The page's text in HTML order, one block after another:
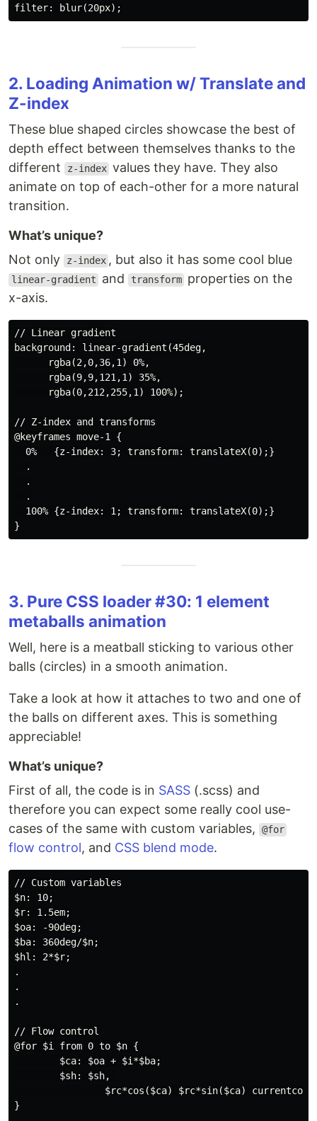
2. Loading Animation w/ Translate and
Z-index
These blue shaped circles showcase the best of
depth effect between themselves thanks to the
different
z-index values they have. They also
animate on top of each-other for a more natural
transition.
What’s unique?
Not only
z-index , but also it has some cool blue
linear-gradient and transform properties on the
x-axis.
// Linear gradient
background: linear-gradient(45deg,
      rgba(2,0,36,1) 0%,
      rgba(9,9,121,1) 35%,
      rgba(0,212,255,1) 100%);
// Z-index and transforms
@keyframes move-1 {
  0%   {z-index: 3; transform: translateX(0);}
  .
  .
  .
  100% {z-index: 1; transform: translateX(0);}
3. Pure CSS loader #30: 1 element
metaballs animation
Well, here is a meatball sticking to various other
balls (circles) in a smooth animation.
Take a look at how it attaches to two and one of
the balls on different axes. This is something
appreciable!
What’s unique?
First of all, the code is in SASS (.scss) and
therefore you can expect some really cool use-
cases of the same with custom variables,
@for
flow control, and CSS blend mode.
// Custom variables
$n: 10;
$r: 1.5em;
$oa: -90deg;
$ba: 360deg/$n;
$hl: 2*$r;
.
.
.
// Flow control
@for $i from 0 to $n {
        $ca: $oa + $i*$ba;
        $sh: $sh,
$rc*cos($ca) $rc*sin($ca)
}